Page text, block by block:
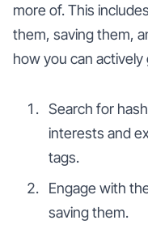
more of. This
them, saving them,
how you can
Search for
interests and
tags.
Engage with
saving them.